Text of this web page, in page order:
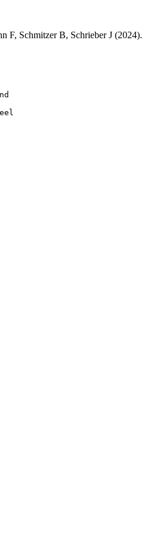
F, Schmitzer B, Schrieber J (2024).